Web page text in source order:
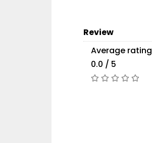
Review
Average rating
0.0 / 5